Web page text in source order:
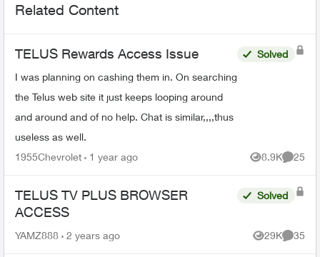
Related Content
TELUS Rewards Access Issue
I was planning on cashing them in. On searching
the Telus web site it just keeps looping around
and around and of no help. Chat is similar,,,,thus
useless as well.
Solved
1955Chevrolet 1 year ago 8.9K
Views
25
TELUS TV PLUS BROWSER
ACCESS
Solved
YAMZ888 2 years ago 29K
Views
35